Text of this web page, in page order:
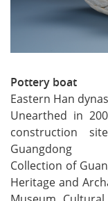
Pottery boat
Eastern Han
Unearthed in
construction
Guangdong
Collection of
Heritage and